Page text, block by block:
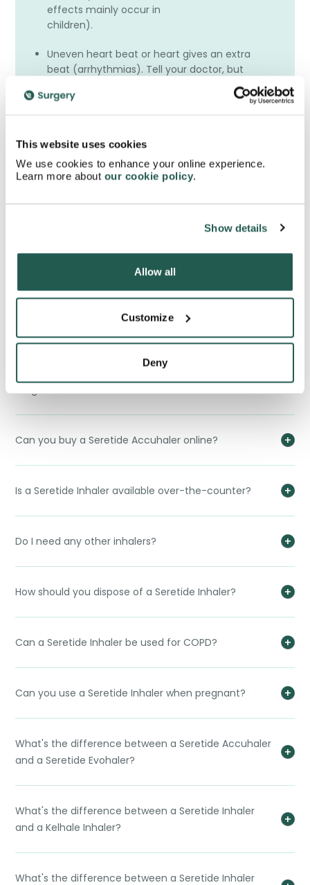
This website uses cookies
We use cookies to enhance your online experience.
Learn more about our cookie policy.
Show details
Allow all
Customize
Deny
effects mainly occur in
children).
Uneven heart beat or heart gives an extra
beat (arrhythmias). Tell your doctor, but
taking Seretide unless the doctor tells you
A fungal infection in the oesophagus
(gullet), which might cause difficulties in
swallowing.
We advise that you consult with your doctor or
Does the Seretide Accuhaler interact with any other
Can you buy a Seretide Accuhaler online?
Is a Seretide Inhaler available over-the-counter?
Do I need any other inhalers?
How should you dispose of a Seretide Inhaler?
Can a Seretide Inhaler be used for COPD?
Can you use a Seretide Inhaler when pregnant?
What's the difference between a Seretide Accuhaler
and a Seretide Evohaler?
What's the difference between a Seretide Inhaler
and a Kelhale Inhaler?
What's the difference between a Seretide Inhaler